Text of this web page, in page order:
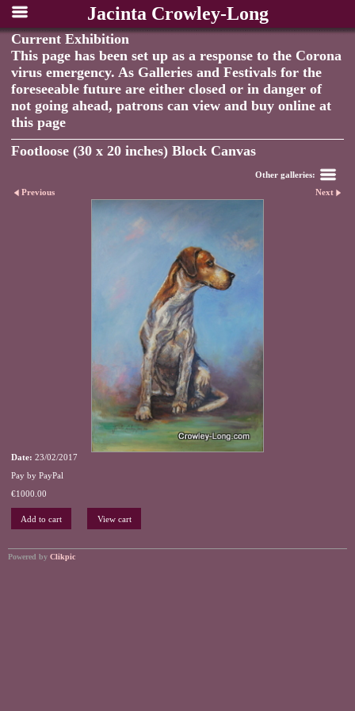
Jacinta Crowley-Long
Current Exhibition
This page has been set up as a response to the Corona
virus emergency. As Galleries and Festivals for the
foreseeable future are either closed or in danger of
not going ahead, patrons can view and buy online at
this page
Footloose (30 x 20 inches) Block Canvas
Other galleries:
Previous
Next
Date: 23/02/2017
Pay by PayPal
€1000.00
Powered by Clikpic